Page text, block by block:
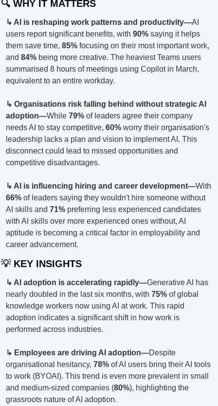
🔍 WHY IT MATTERS
↳ AI is reshaping work patterns and productivity—AI
users report significant benefits, with 90% saying it helps
them save time, 85% focusing on their most important work,
and 84% being more creative. The heaviest Teams users
summarised 8 hours of meetings using Copilot in March,
equivalent to an entire workday.
↳ Organisations risk falling behind without strategic AI
adoption—While 79% of leaders agree their company
needs AI to stay competitive, 60% worry their organisation's
leadership lacks a plan and vision to implement AI. This
disconnect could lead to missed opportunities and
competitive disadvantages.
↳ AI is influencing hiring and career development—
66% of leaders saying they wouldn't hire someone without
AI skills and 71% preferring less experienced candidates
with AI skills over more experienced ones without, AI
aptitude is becoming a critical factor in employability and
career advancement.
💡 KEY INSIGHTS
↳ AI adoption is accelerating rapidly—Generative AI has
nearly doubled in the last six months, with 75% of global
knowledge workers now using AI at work. This rapid
adoption indicates a significant shift in how work is
performed across industries.
↳ Employees are driving AI adoption—Despite
organisational hesitancy, 78% of AI users bring their AI tools
to work (BYOAI). This trend is even more prevalent in small
and medium-sized companies (80%), highlighting the
grassroots nature of AI adoption.